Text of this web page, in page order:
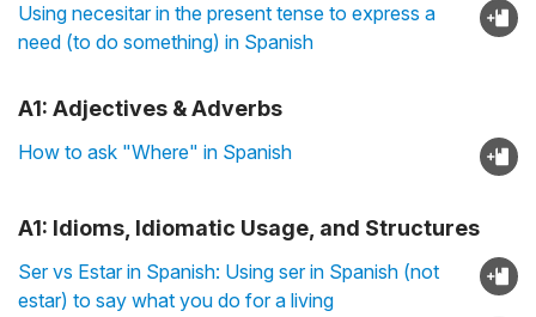
Using necesitar in the present tense to express a
need (to do something) in Spanish
A1: Adjectives & Adverbs
How to ask "Where" in Spanish
A1: Idioms, Idiomatic Usage, and Structures
Ser vs Estar in Spanish: Using ser in Spanish (not
estar) to say what you do for a living